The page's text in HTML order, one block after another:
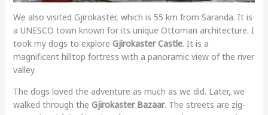
We also visited Gjirokastër, which is 55 km from Saranda. It is
a UNESCO town known for its unique Ottoman architecture. I
took my dogs to explore Gjirokaster Castle. It is a
magnificent hilltop fortress with a panoramic view of the river
valley.
The dogs loved the adventure as much as we did. Later, we
walked through the Gjirokaster Bazaar. The streets are zig-